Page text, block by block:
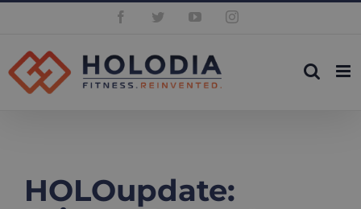
content
FacebookTwitterYouTubeInstagram
HOLOupdate: